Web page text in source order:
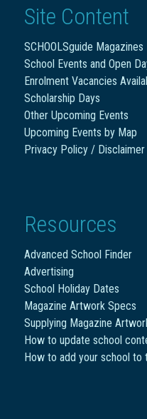
Site Content
SCHOOLSguide Magazines
School Events and Open
Enrolment Vacancies
Scholarship Days
Other Upcoming Events
Upcoming Events by Map
Privacy Policy / Disclaimer
Resources
Advanced School Finder
Advertising
School Holiday Dates
Magazine Artwork Specs
Supplying Magazine
How to update school
How to add your school to